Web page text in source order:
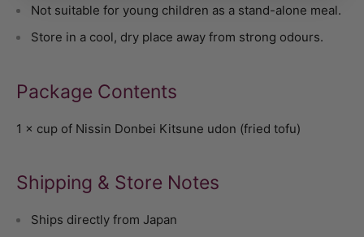
Not suitable for young children as a stand-alone meal.
Store in a cool, dry place away from strong odours.
Package Contents
1 × cup of Nissin Donbei Kitsune udon (fried tofu)
Shipping & Store Notes
Ships directly from Japan